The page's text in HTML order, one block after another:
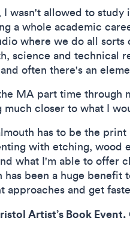
wasn't allowed to
a whole academic
where we do all
science and technical
often there's an
MA part time through
much closer to what I
has to be the
with etching, wood
what I'm able to offer
been a huge
and get
Artist’s Book